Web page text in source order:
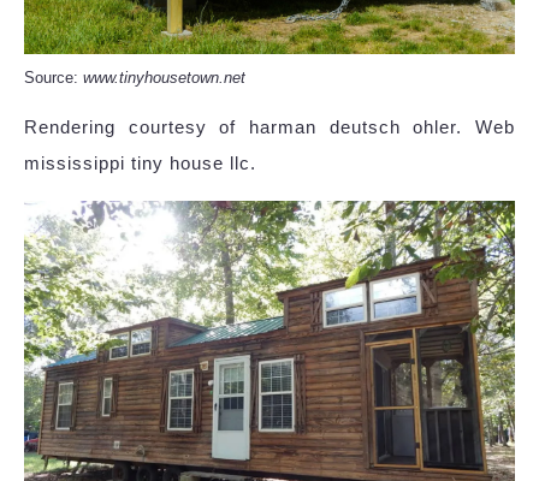
Source: www.tinyhousetown.net
Rendering courtesy of harman deutsch ohler. Web
mississippi tiny house llc.